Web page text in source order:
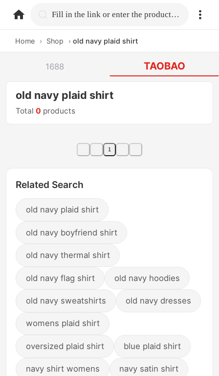
home.search Fill in the link or enter the product name.
Home › Shop › old navy plaid shirt
1688 TAOBAO
old navy plaid shirt
Total0 products
1
Related Search
old navy plaid shirt
old navy boyfriend shirt
old navy thermal shirt
old navy flag shirt old navy hoodies
old navy sweatshirts old navy dresses
womens plaid shirt
oversized plaid shirt blue plaid shirt
navy shirt womens navy satin shirt